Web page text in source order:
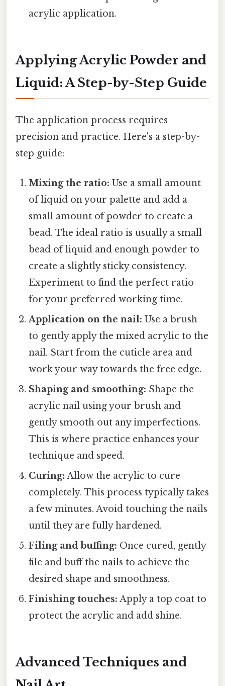
acrylic application.
Applying Acrylic Powder and
Liquid: A Step-by-Step Guide
The application process requires
precision and practice. Here's a step-by-
step guide:
Mixing the ratio: Use a small amount
of liquid on your palette and add a
small amount of powder to create a
bead. The ideal ratio is usually a small
bead of liquid and enough powder to
create a slightly sticky consistency.
Experiment to find the perfect ratio
for your preferred working time.
Application on the nail: Use a brush
to gently apply the mixed acrylic to the
nail. Start from the cuticle area and
work your way towards the free edge.
Shaping and smoothing: Shape the
acrylic nail using your brush and
gently smooth out any imperfections.
This is where practice enhances your
technique and speed.
Curing: Allow the acrylic to cure
completely. This process typically takes
a few minutes. Avoid touching the nails
until they are fully hardened.
Filing and buffing: Once cured, gently
file and buff the nails to achieve the
desired shape and smoothness.
Finishing touches: Apply a top coat to
protect the acrylic and add shine.
Advanced Techniques and